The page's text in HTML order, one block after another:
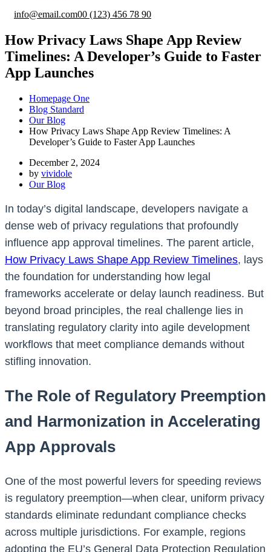
info@email.com00 (123) 456 78 90
How Privacy Laws Shape App Review
Timelines: A Developer’s Guide to Faster
App Launches
Homepage One
Blog Standard
Our Blog
How Privacy Laws Shape App Review Timelines: A
Developer’s Guide to Faster App Launches
December 2, 2024
by vividole
Our Blog
In today’s digital landscape, developers navigate a
dense web of privacy regulations that profoundly
influence app approval timelines. The parent article,
How Privacy Laws Shape App Review Timelines, lays
the foundation for understanding how legal
frameworks accelerate or delay launch readiness. But
beyond broad principles, the real challenge lies in
translating regulatory clarity into agile development
workflows that meet compliance demands without
stifling innovation.
The Role of Regulatory Preemption
and Harmonization in Accelerating
App Approvals
One of the most powerful levers for speeding reviews
is regulatory preemption—when clear, uniform privacy
standards eliminate redundant compliance checks
across multiple jurisdictions. For example, regions
adopting the EU’s General Data Protection Regulation